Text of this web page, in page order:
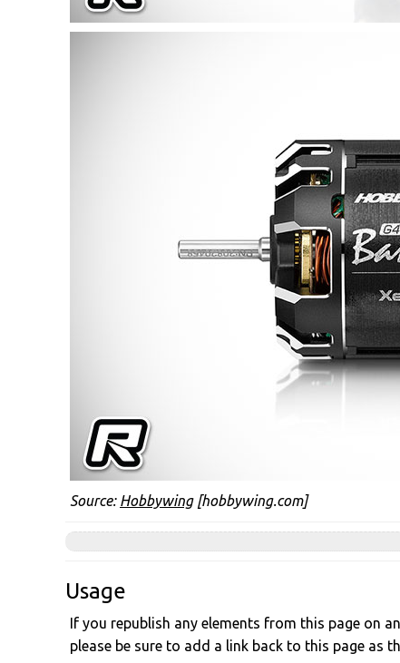
Source: Hobbywing[hobbywing.com]
Usage
If you republish any elements from this page on
please be sure to add a link back to this page as